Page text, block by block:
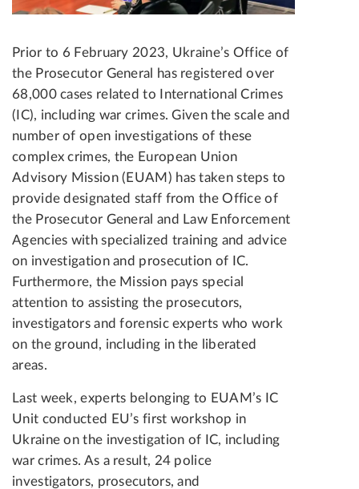
Prior to 6 February 2023, Ukraine’s Office of
the Prosecutor General has registered over
68,000 cases related to International Crimes
(IC), including war crimes. Given the scale and
number of open investigations of these
complex crimes, the European Union
Advisory Mission (EUAM) has taken steps to
provide designated staff from the Office of
the Prosecutor General and Law Enforcement
Agencies with specialized training and advice
on investigation and prosecution of IC.
Furthermore, the Mission pays special
attention to assisting the prosecutors,
investigators and forensic experts who work
on the ground, including in the liberated
areas.
Last week, experts belonging to EUAM’s IC
Unit conducted EU’s first workshop in
Ukraine on the investigation of IC, including
war crimes. As a result, 24 police
investigators, prosecutors, and